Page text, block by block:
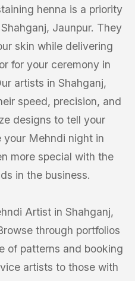
henna is a priority
Jaunpur. They
skin while delivering
for your ceremony in
artists in Shahganj,
speed, precision, and
designs to tell your
your Mehndi night in
more special with the
in the business.
Artist in Shahganj,
through portfolios
of patterns and booking
artists to those with